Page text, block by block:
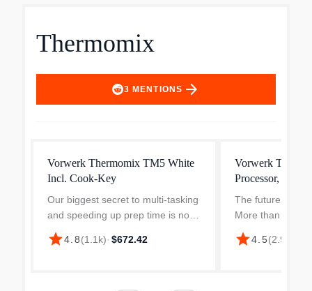
Thermomix
3 MENTIONS arrow_forward
Vorwerk Thermomix TM5 White
Incl. Cook-Key
Our biggest secret to multi-tasking
and speeding up prep time is no
secret – it’s a second Thermomix
TM5 Bowl Blade and Lid Set.
star4.8(1.1k)· $672.42
Vorwerk
Processor,
The future of
More than just a
appliance, the
takes cooking to
star4.5(2.9k